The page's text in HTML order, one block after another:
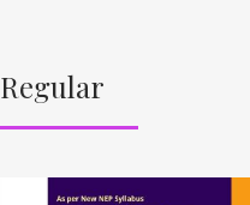
Regular